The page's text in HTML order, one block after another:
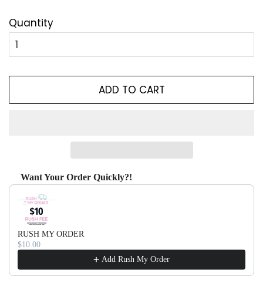
Quantity
ADD TO CART
Want Your Order Quickly?!
Use the Previous and Next buttons to navigate through
RUSH MY ORDER
$10.00
Add Rush My Order